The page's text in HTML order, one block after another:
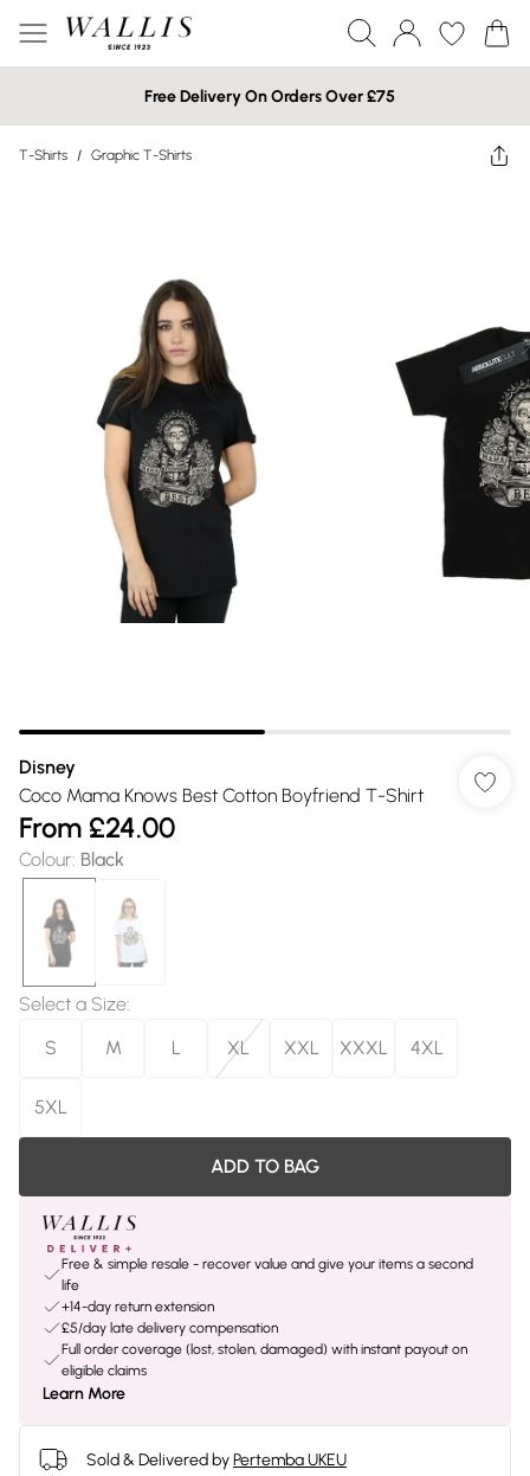
Free Delivery On Orders Over £75
T-Shirts / Graphic T-Shirts
Disney
Coco Mama Knows Best Cotton Boyfriend T-Shirt
From £24.00
Colour: Black
Select a Size:
S
M L XL XXL XXXL 4XL
5XL
ADD TO BAG
Free & simple resale - recover value and give your items a second
life
+14-day return extension
£5/day late delivery compensation
Full order coverage (lost, stolen, damaged) with instant payout on
eligible claims
Learn More
Sold & Delivered byPertemba UKEU